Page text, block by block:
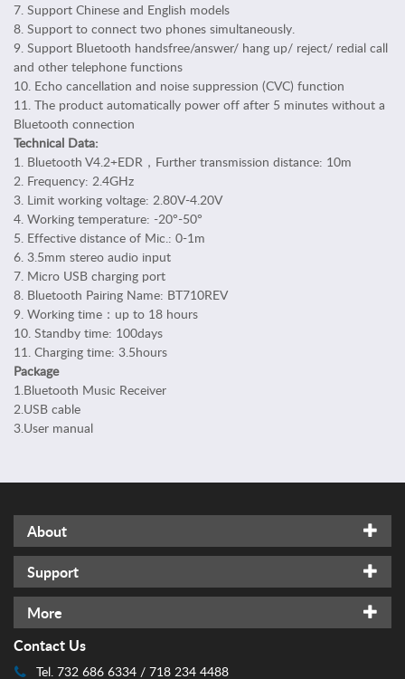
e
s
s
o
r
i
e
s
P
e
r
s
o
n
a
l
C
a
r
e
H
e
f
y
C
a
r
7. Support Chinese and English models
8. Support to connect two phones simultaneously.
9. Support Bluetooth handsfree/answer/ hang up/ reject/ redial call
and other telephone functions
10. Echo cancellation and noise suppression (CVC) function
11. The product automatically power off after 5 minutes without a
Bluetooth connection
Technical Data:
1. Bluetooth V4.2+EDR，Further transmission distance: 10m
2. Frequency: 2.4GHz
3. Limit working voltage: 2.80V-4.20V
4. Working temperature: -20°-50°
5. Effective distance of Mic.: 0-1m
6. 3.5mm stereo audio input
7. Micro USB charging port
8. Bluetooth Pairing Name: BT710REV
9. Working time：up to 18 hours
10. Standby time: 100days
11. Charging time: 3.5hours
Package
1.Bluetooth Music Receiver
2.USB cable
3.User manual
About
Support
More
Contact Us
Tel. 732 686 6334 / 718 234 4488